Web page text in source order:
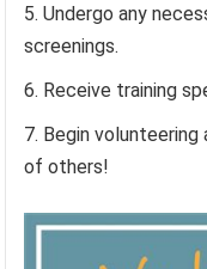
Undergo any
screenings.
Receive training
Begin volunteering
of others!